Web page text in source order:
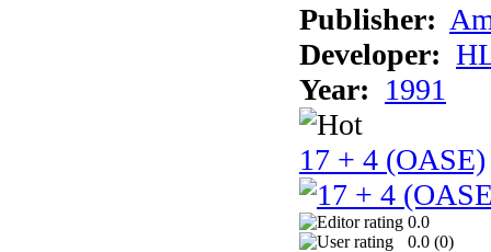
Publisher:
Developer:
Year: 1991
17 + 4 (OASE)
0.0
0.0 (0)